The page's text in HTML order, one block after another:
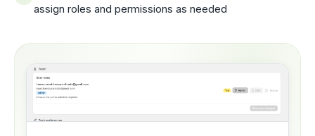
assign roles and permissions as needed